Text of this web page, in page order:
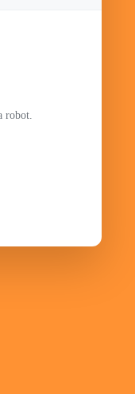
robot.